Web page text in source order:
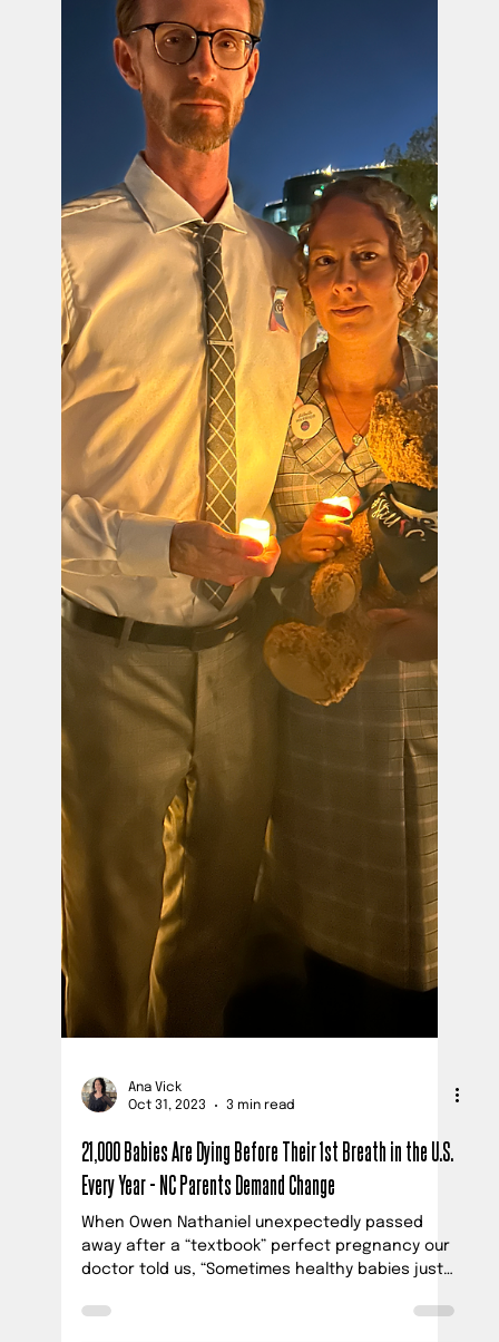
Official PUSH Blog
Mar 29, 2024
PUSH & March for Moms Stand Together to Call for Urgent
Action to Address Maternal Health Crisis - Krystal
PUSH & March For Moms Joint Statement on the
Tragic Maternal Death of Krystal Anderson After
the Stillbirth of Her Daughter Charlotte